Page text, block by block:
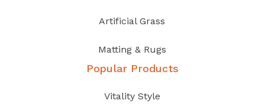
Artificial Grass
Matting & Rugs
Popular Products
Vitality Style